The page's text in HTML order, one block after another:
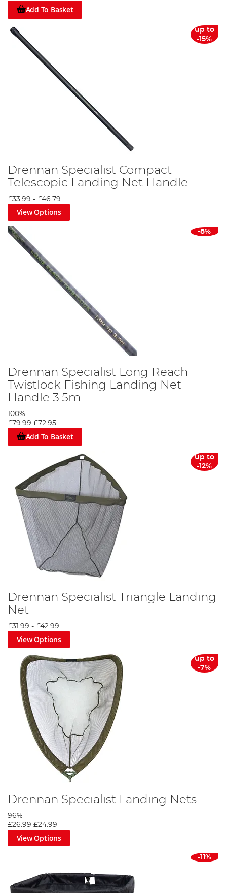
Add To Basket
up to
-15%
Drennan Specialist Compact
Telescopic Landing Net Handle
£33.99 - £46.79
View Options
-8%
Drennan Specialist Long Reach
Twistlock Fishing Landing Net
Handle 3.5m
100%
£79.99 £72.95
Add To Basket
up to
-12%
Drennan Specialist Triangle Landing
Net
£31.99 - £42.99
View Options
up to
-7%
Drennan Specialist Landing Nets
96%
£26.99 £24.99
View Options
-11%